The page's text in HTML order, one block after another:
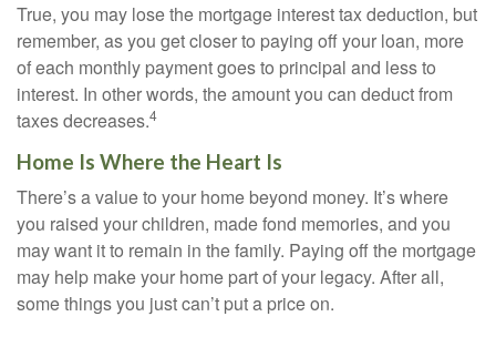
True, you may lose the mortgage interest tax deduction, but
remember, as you get closer to paying off your loan, more
of each monthly payment goes to principal and less to
interest. In other words, the amount you can deduct from
taxes decreases.4
Home Is Where the Heart Is
There’s a value to your home beyond money. It’s where
you raised your children, made fond memories, and you
may want it to remain in the family. Paying off the mortgage
may help make your home part of your legacy. After all,
some things you just can’t put a price on.